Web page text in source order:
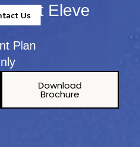
Us Eleve
Plan
Download
Brochure